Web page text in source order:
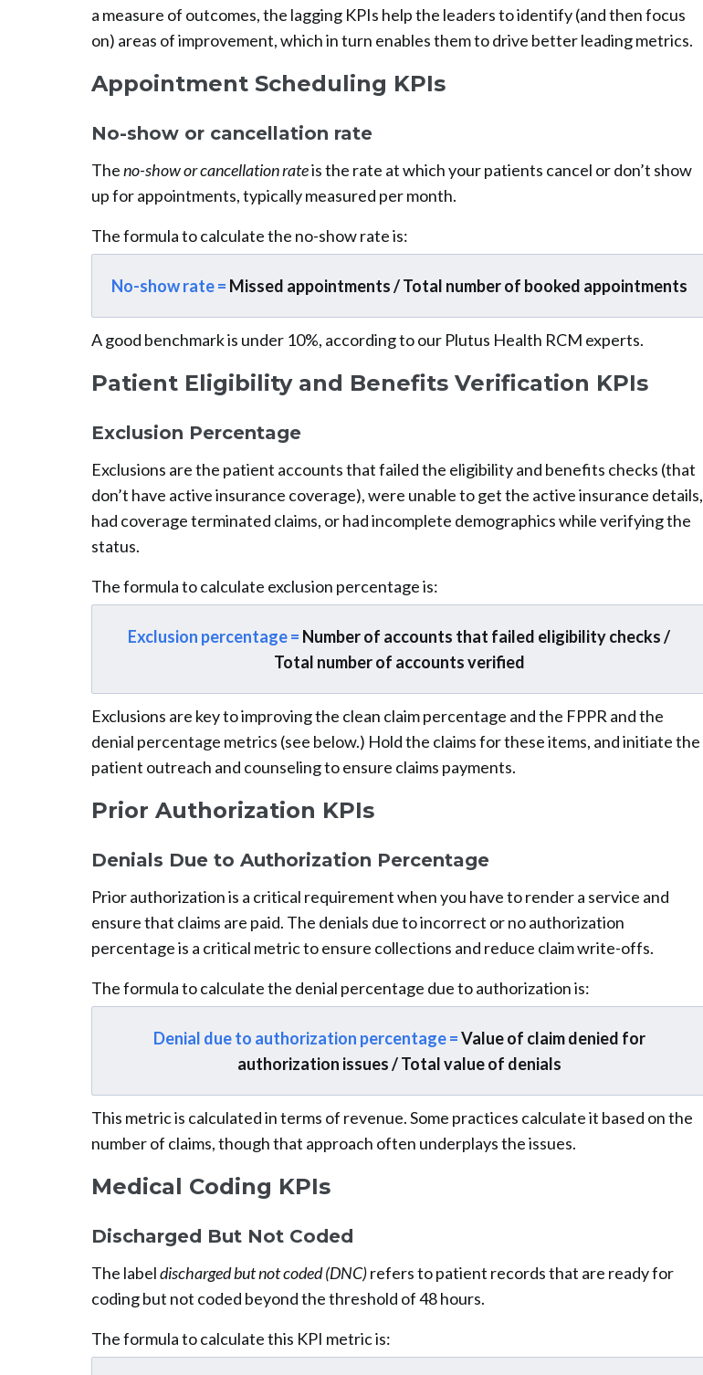
a measure of outcomes, the lagging KPIs help the leaders to identify (and then focus
on) areas of improvement, which in turn enables them to drive better leading metrics.
Appointment Scheduling KPIs
No-show or cancellation rate
Theno-show or cancellation rateis the rate at which your patients cancel or don’t show
up for appointments, typically measured per month.
The formula to calculate the no-show rate is:
No-show rate = Missed appointments / Total number of booked appointments
A good benchmark is under 10%, according to our Plutus Health RCM experts.
Patient Eligibility and Benefits Verification KPIs
Exclusion Percentage
Exclusions are the patient accounts that failed the eligibility and benefits checks (that
don’t have active insurance coverage), were unable to get the active insurance details,
had coverage terminated claims, or had incomplete demographics while verifying the
status.
The formula to calculate exclusion percentage is:
Exclusion percentage = Number of accounts that failed eligibility checks /
Total number of accounts verified
Exclusions are key to improving the clean claim percentage and the FPPR and the
denial percentage metrics (see below.) Hold the claims for these items, and initiate the
patient outreach and counseling to ensure claims payments.
Prior Authorization KPIs
Denials Due to Authorization Percentage
Prior authorization is a critical requirement when you have to render a service and
ensure that claims are paid. The denials due to incorrect or no authorization
percentage is a critical metric to ensure collections and reduce claim write-offs.
The formula to calculate the denial percentage due to authorization is:
Denial due to authorization percentage =Value of claim denied for
authorization issues / Total value of denials
This metric is calculated in terms of revenue. Some practices calculate it based on the
number of claims, though that approach often underplays the issues.
Medical Coding KPIs
Discharged But Not Coded
The labeldischarged but not coded (DNC)refers to patient records that are ready for
coding but not coded beyond the threshold of 48 hours.
The formula to calculate this KPI metric is: